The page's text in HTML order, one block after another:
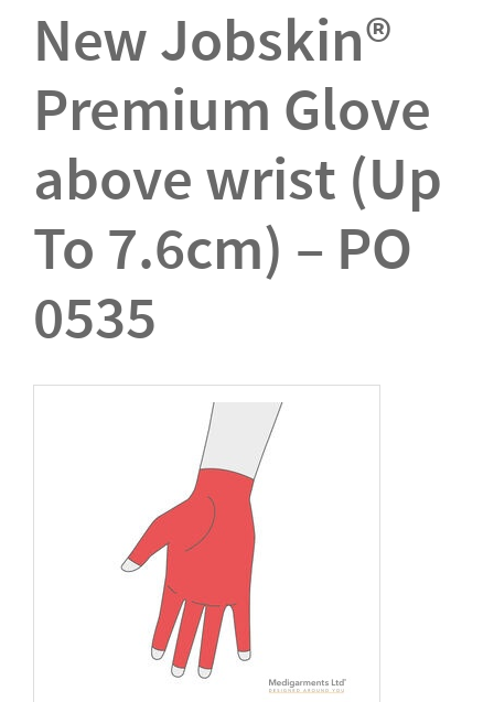
New Jobskin®
Premium Glove
above wrist (Up
To 7.6cm) – PO
0535